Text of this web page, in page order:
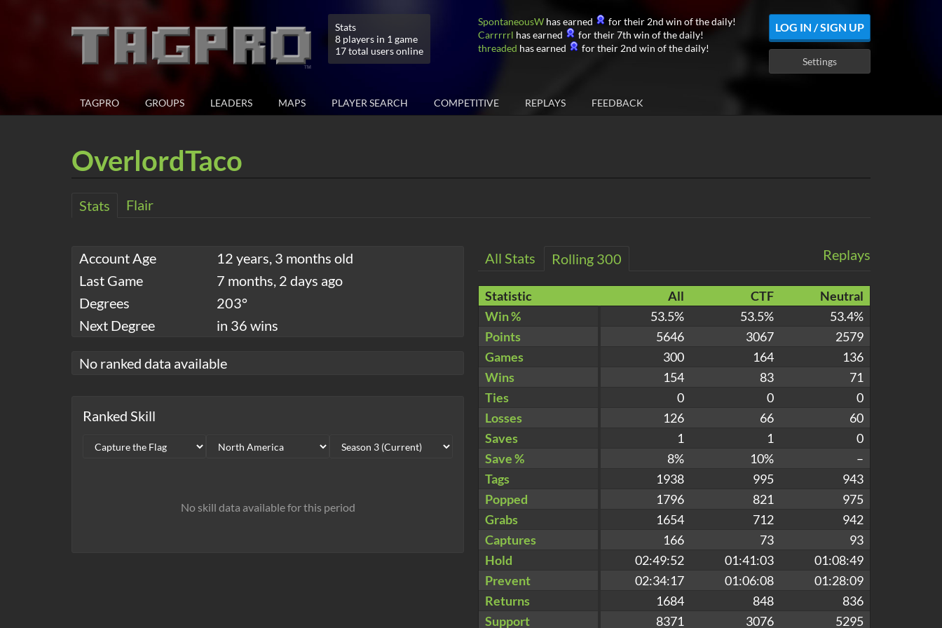
Stats
8 players in 1 game
17 total users online
SpontaneousW has earned
for their 2nd win of the daily!
Carrrrrl has earned
for their 7th win of the daily!
threaded has earned for their 2nd win of the daily!
LOG IN / SIGN UP
Settings
TAGPRO GROUPS LEADERS MAPS PLAYER SEARCH COMPETITIVE REPLAYS FEEDBACK
OverlordTaco
Stats Flair
Account Age
12 years, 3 months old
Last Game
7 months, 2 days ago
Degrees
203°
Next Degree
in 36 wins
No ranked data available
Ranked Skill
No skill data available for this period
Replays
All Stats Rolling 300
Statistic All CTF
Neutral
Win %
53.5% 53.5%
53.4%
Points
5646 3067
2579
Games
300 164
136
Wins
154 83
71
Ties
0 0
0
Losses
126 66
60
Saves
1 1
0
Save %
8% 10%
–
Tags
1938 995
943
Popped
1796 821
975
Grabs
1654 712
942
Captures
166 73
93
Hold
02:49:52 01:41:03
01:08:49
Prevent
02:34:17 01:06:08
01:28:09
Returns
1684 848
836
Support
8371 3076 5295